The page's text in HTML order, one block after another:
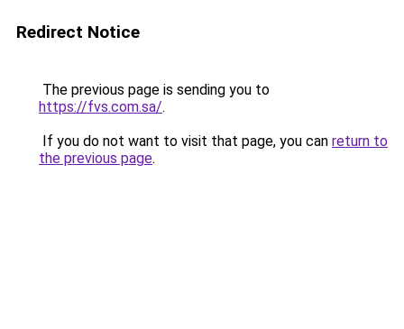
Redirect Notice
The previous page is sending you to
https://fvs.com.sa/.
If you do not want to visit that page, you can return to
the previous page.